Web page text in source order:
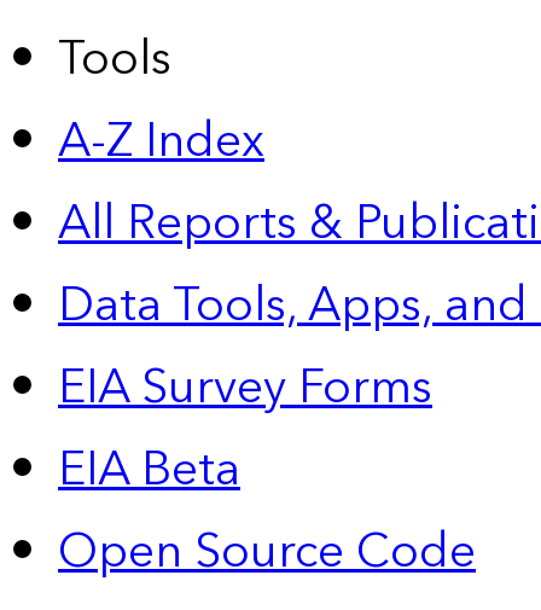
Tools
A-Z Index
All Reports &
Data Tools, Apps,
EIA Survey Forms
EIA Beta
Open Source Code